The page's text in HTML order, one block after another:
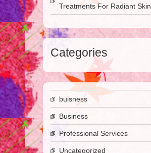
Treatments For Radiant Skin
Categories
buisness
Business
Professional Services
Uncategorized